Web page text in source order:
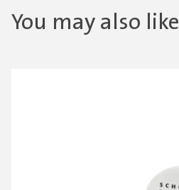
You may also like